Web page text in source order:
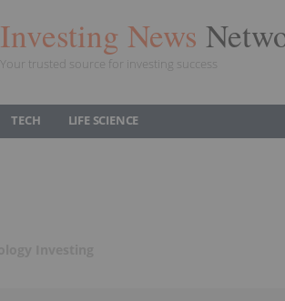
Investing News
Your trusted source for investing success
TECH LIFE SCIENCE